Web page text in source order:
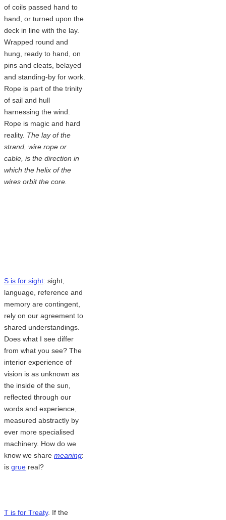
of coils passed hand to
hand, or turned upon the
deck in line with the lay.
Wrapped round and
hung, ready to hand, on
pins and cleats, belayed
and standing-by for work.
Rope is part of the trinity
of sail and hull
harnessing the wind.
Rope is magic and hard
reality. The lay of the
strand, wire rope or
cable, is the direction in
which the helix of the
wires orbit the core.
S is for sight: sight,
language, reference and
memory are contingent,
rely on our agreement to
shared understandings.
Does what I see differ
from what you see? The
interior experience of
vision is as unknown as
the inside of the sun,
reflected through our
words and experience,
measured abstractly by
ever more specialised
machinery. How do we
know we share meaning:
is grue real?
T is for Treaty. If the